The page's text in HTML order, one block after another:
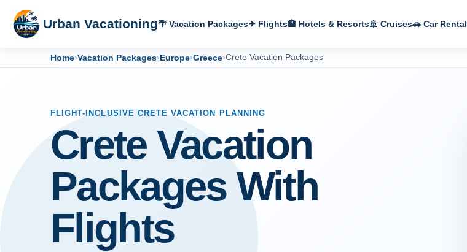
Urban Vacationing🌴 Vacation Packages✈ Flights🏨 Hotels & Resorts🚢 Cruises🚗 Car Rental
Home›Vacation Packages›Europe›Greece›Crete Vacation Packages
FLIGHT-INCLUSIVE CRETE VACATION PLANNING
Crete Vacation
Packages With
Flights